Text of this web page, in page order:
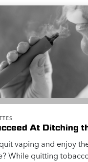
At Ditching
vaping and enjoy
While quitting